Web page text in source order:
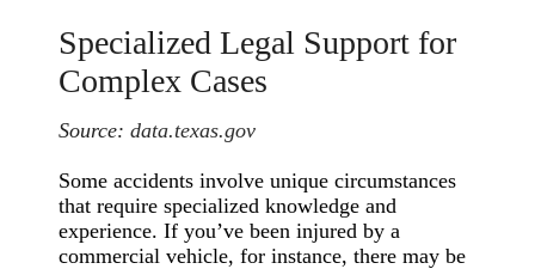
Specialized Legal Support for
Complex Cases
Source:data.texas.gov
Some accidents involve unique circumstances
that require specialized knowledge and
experience. If you’ve been injured by a
commercial vehicle, for instance, there may be